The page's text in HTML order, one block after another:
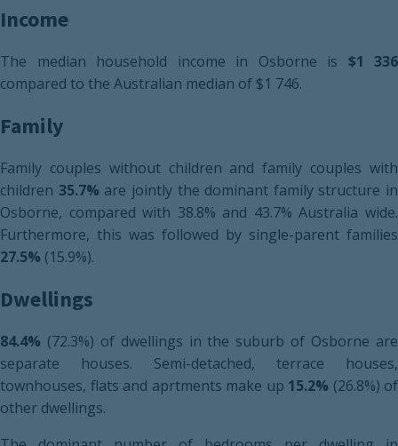
Income
The median household income in Osborne is $1 336
compared to the Australian median of $1 746.
Family
Family couples without children and family couples with
children 35.7% are jointly the dominant family structure in
Osborne, compared with 38.8% and 43.7% Australia wide.
Furthermore, this was followed by single-parent families
27.5% (15.9%).
Dwellings
84.4% (72.3%) of dwellings in the suburb of Osborne are
separate houses. Semi-detached, terrace houses,
townhouses, flats and aprtments make up 15.2% (26.8%) of
other dwellings.